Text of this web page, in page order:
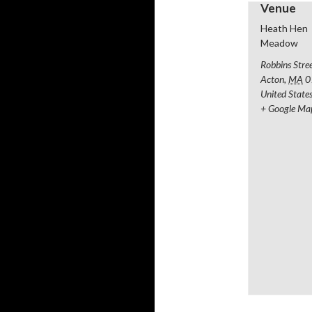
Venue
Heath Hen
Meadow
Robbins
Acton, MA
United States
+ Google